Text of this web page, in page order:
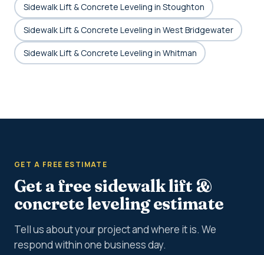
Sidewalk Lift & Concrete Leveling in Stoughton
Sidewalk Lift & Concrete Leveling in West Bridgewater
Sidewalk Lift & Concrete Leveling in Whitman
GET A FREE ESTIMATE
Get a free sidewalk lift &
concrete leveling estimate
Tell us about your project and where it is. We
respond within one business day.